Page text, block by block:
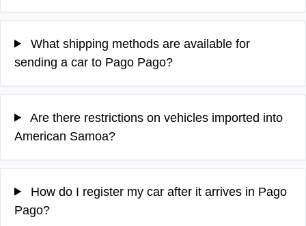
What shipping methods are available for
sending a car to Pago Pago?
Are there restrictions on vehicles imported into
American Samoa?
How do I register my car after it arrives in Pago
Pago?